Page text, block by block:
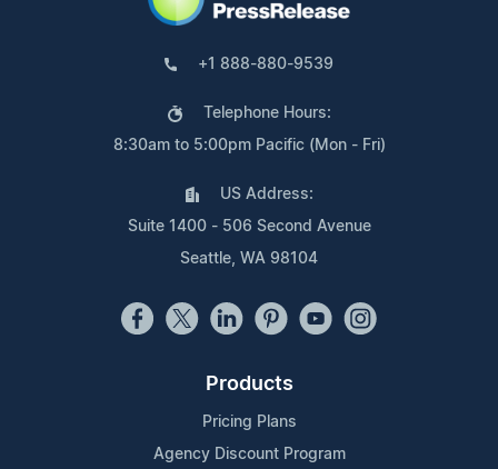
+1 888-880-9539
Telephone Hours:
8:30am to 5:00pm Pacific (Mon - Fri)
US Address:
Suite 1400 - 506 Second Avenue
Seattle, WA 98104
Products
Pricing Plans
Agency Discount Program